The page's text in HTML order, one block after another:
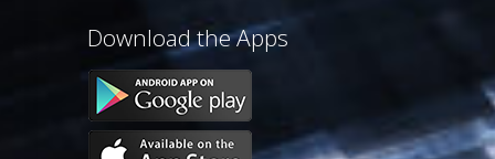
Download the Apps